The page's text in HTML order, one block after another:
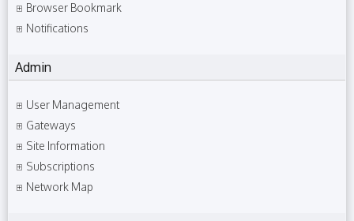
Browser Bookmark
Notifications
Admin
User Management
Gateways
Site Information
Subscriptions
Network Map